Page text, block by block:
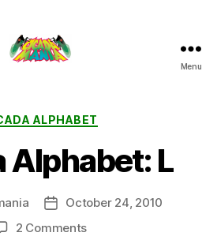
Menu
Categories
ALPHABET
Alphabet: L
PostOctober 24, 2010
2 Commentson